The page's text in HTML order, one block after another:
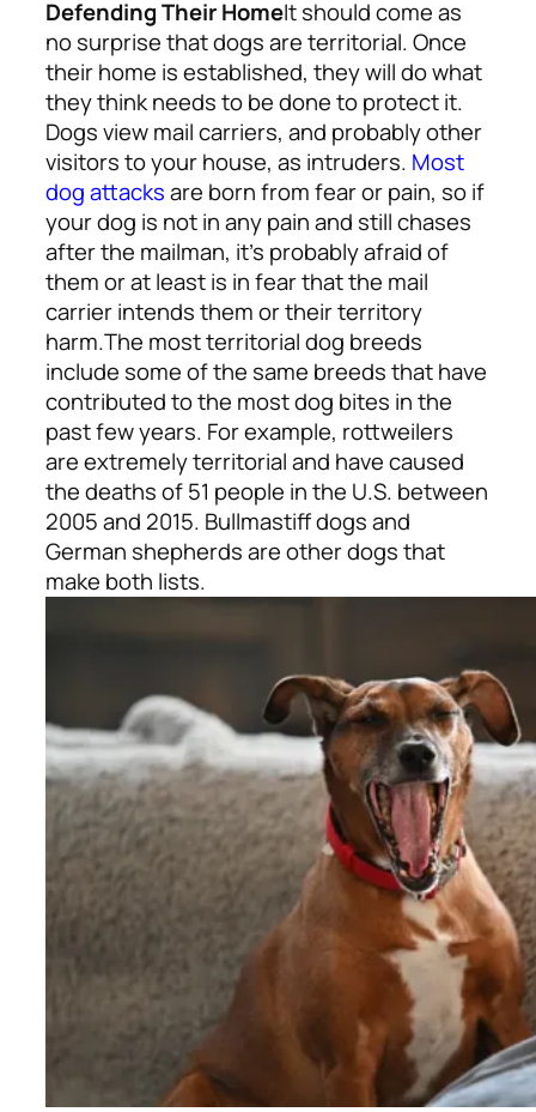
Defending Their HomeIt should come as
no surprise that dogs are territorial. Once
their home is established, they will do what
they think needs to be done to protect it.
Dogs view mail carriers, and probably other
visitors to your house, as intruders. Most
dog attacksare born from fear or pain, so if
your dog is not in any pain and still chases
after the mailman, it’s probably afraid of
them or at least is in fear that the mail
carrier intends them or their territory
harm.The most territorial dog breeds
include some of the same breeds that have
contributed to the most dog bites in the
past few years. For example, rottweilers
are extremely territorial and have caused
the deaths of 51 people in the U.S. between
2005 and 2015. Bullmastiff dogs and
German shepherds are other dogs that
make both lists.